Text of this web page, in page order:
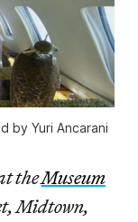
by Yuri Ancarani
theMuseum
Midtown,